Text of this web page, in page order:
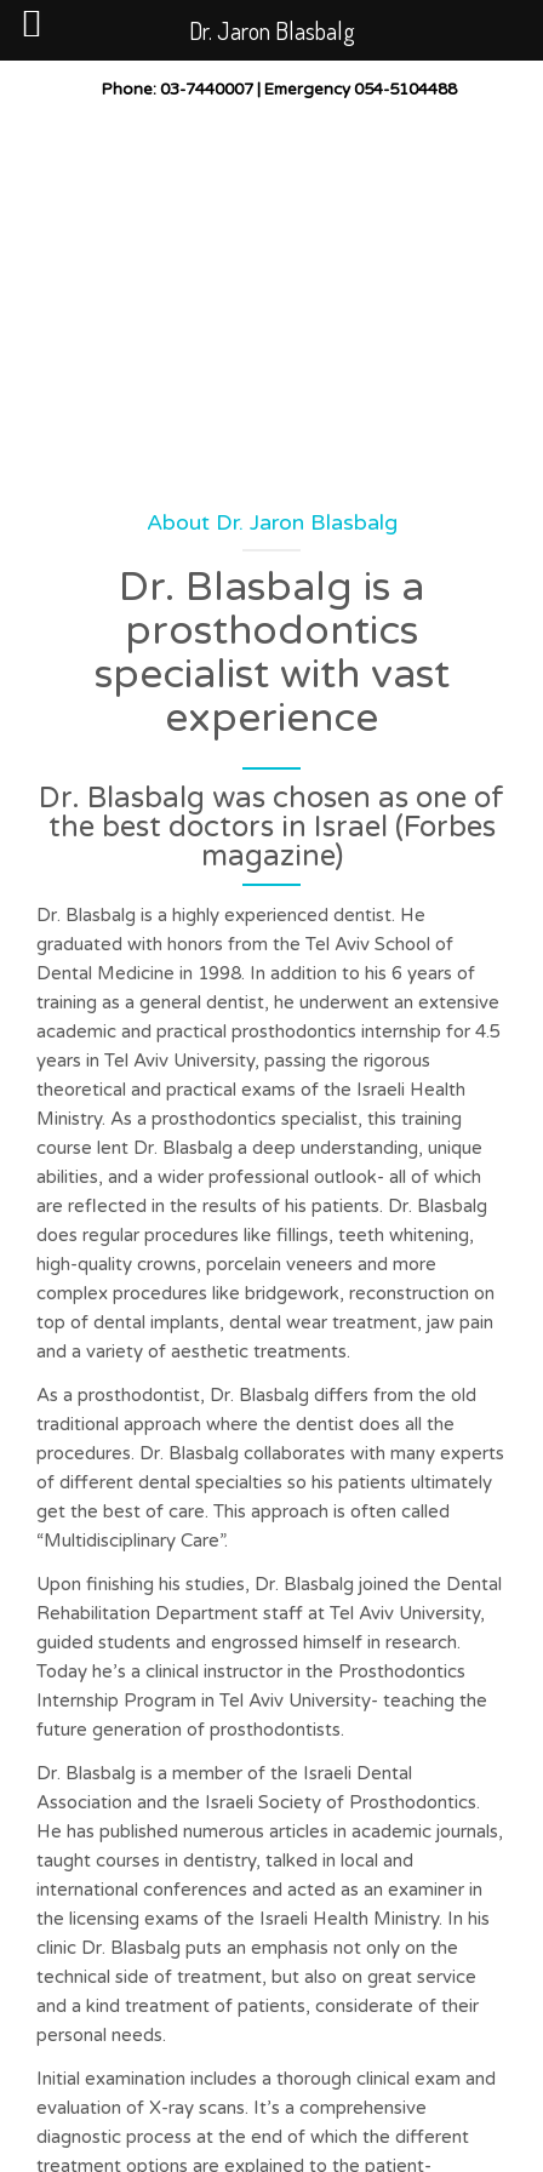
CASES BEFORE AND AFTER
Phone: 03-7440007 | Emergency054-5104488
About Dr. Jaron Blasbalg
Dr. Blasbalg is a
prosthodontics
specialist with vast
experience
Dr. Blasbalg was chosen as one of
the best doctors in Israel (Forbes
magazine)
Dr. Blasbalg is a highly experienced dentist. He
graduated with honors from the Tel Aviv School of
Dental Medicine in 1998. In addition to his 6 years of
training as a general dentist, he underwent an extensive
academic and practical prosthodontics internship for 4.5
years in Tel Aviv University, passing the rigorous
theoretical and practical exams of the Israeli Health
Ministry. As a prosthodontics specialist, this training
course lent Dr. Blasbalg a deep understanding, unique
abilities, and a wider professional outlook- all of which
are reflected in the results of his patients. Dr. Blasbalg
does regular procedures like fillings, teeth whitening,
high-quality crowns, porcelain veneers and more
complex procedures like bridgework, reconstruction on
top of dental implants, dental wear treatment, jaw pain
and a variety of aesthetic treatments.
As a prosthodontist, Dr. Blasbalg differs from the old
traditional approach where the dentist does all the
procedures. Dr. Blasbalg collaborates with many experts
of different dental specialties so his patients ultimately
get the best of care. This approach is often called
“Multidisciplinary Care”.
Upon finishing his studies, Dr. Blasbalg joined the Dental
Rehabilitation Department staff at Tel Aviv University,
guided students and engrossed himself in research.
Today he’s a clinical instructor in the Prosthodontics
Internship Program in Tel Aviv University- teaching the
future generation of prosthodontists.
Dr. Blasbalg is a member of the Israeli Dental
Association and the Israeli Society of Prosthodontics.
He has published numerous articles in academic journals,
taught courses in dentistry, talked in local and
international conferences and acted as an examiner in
the licensing exams of the Israeli Health Ministry. In his
clinic Dr. Blasbalg puts an emphasis not only on the
technical side of treatment, but also on great service
and a kind treatment of patients, considerate of their
personal needs.
Initial examination includes a thorough clinical exam and
evaluation of X-ray scans. It’s a comprehensive
diagnostic process at the end of which the different
treatment options are explained to the patient-
Dr. Jaron Blasbalg